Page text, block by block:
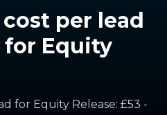
per lead
Equity
for Equity Release: £53 -